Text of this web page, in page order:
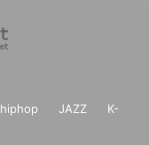
hiphop JAZZ
K-